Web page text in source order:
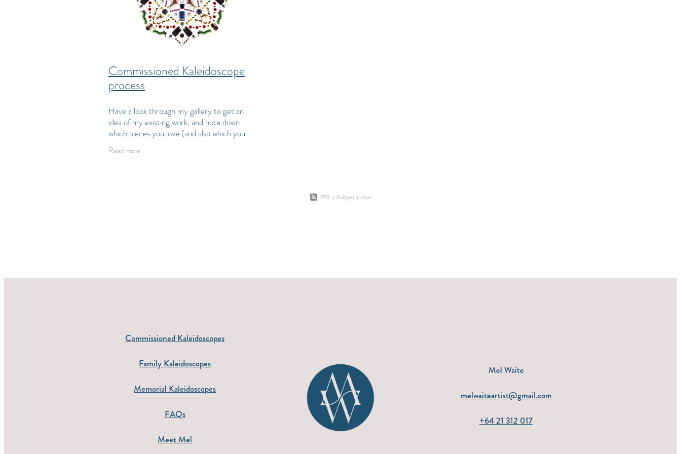
Commissioned Kaleidoscope
process
Have a look through my gallery to get an
idea of my existing work, and note down
which pieces you love (and also which you
aren’t a fan of). This helps me to get a
feeling for the style you enjoy a
Read more
RSS | Full post archive
Commissioned Kaleidoscopes
Family Kaleidoscopes
Memorial Kaleidoscopes
FAQs
Meet Mel
Mel Waite
melwaiteartist@gmail.com
+64 21 312 017